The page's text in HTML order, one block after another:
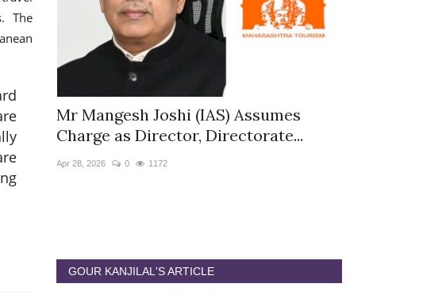
The
Mr Mangesh Joshi (IAS) Assumes
Charge as Director, Directorate...
Apr 28, 2026 0 1172
GOUR KANJILAL'S ARTICLE